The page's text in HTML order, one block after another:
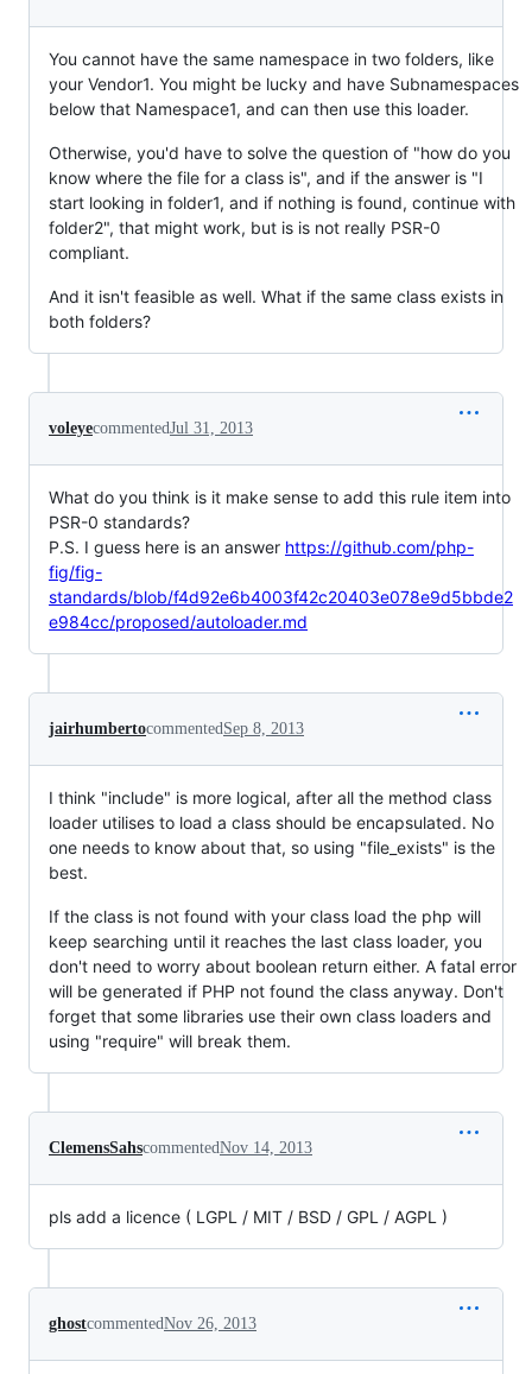
You cannot have the same namespace in two folders, like
your Vendor1. You might be lucky and have Subnamespaces
below that Namespace1, and can then use this loader.
Otherwise, you'd have to solve the question of "how do you
know where the file for a class is", and if the answer is "I
start looking in folder1, and if nothing is found, continue with
folder2", that might work, but is is not really PSR-0
compliant.
And it isn't feasible as well. What if the same class exists in
both folders?
voleyecommentedJul 31, 2013
What do you think is it make sense to add this rule item into
PSR-0 standards?
P.S. I guess here is an answer https://github.com/php-
fig/fig-
standards/blob/f4d92e6b4003f42c20403e078e9d5bbde2
e984cc/proposed/autoloader.md
jairhumbertocommentedSep 8, 2013
I think "include" is more logical, after all the method class
loader utilises to load a class should be encapsulated. No
one needs to know about that, so using "file_exists" is the
best.
If the class is not found with your class load the php will
keep searching until it reaches the last class loader, you
don't need to worry about boolean return either. A fatal error
will be generated if PHP not found the class anyway. Don't
forget that some libraries use their own class loaders and
using "require" will break them.
ClemensSahscommentedNov 14, 2013
pls add a licence ( LGPL / MIT / BSD / GPL / AGPL )
ghostcommentedNov 26, 2013